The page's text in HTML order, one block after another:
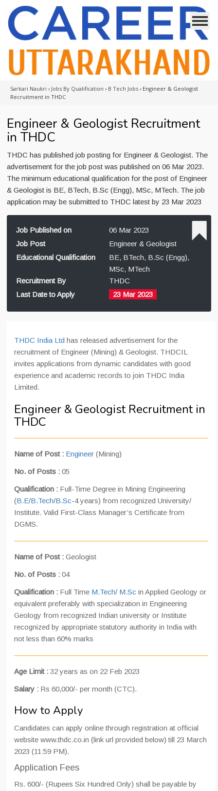
Sarkari Naukri › Jobs By Qualification › B Tech Jobs › Engineer & Geologist
Recruitment in THDC
Engineer & Geologist Recruitment
in THDC
THDC has published job posting for Engineer & Geologist. The
advertisement for the job post was published on 06 Mar 2023.
The minimum educational qualification for the post of Engineer
& Geologist is BE, BTech, B.Sc (Engg), MSc, MTech. The job
application may be submitted to THDC latest by 23 Mar 2023
Job Published on
06 Mar 2023
Job Post
Engineer & Geologist
Educational Qualification
BE, BTech, B.Sc (Engg),
MSc, MTech
Recruitment By
THDC
Last Date to Apply
23 Mar 2023
THDC India Ltd has released advertisement for the
recruitment of Engineer (Mining) & Geologist. THDCIL
invites applications from dynamic candidates with good
experience and academic records to join THDC India
Limited.
Engineer & Geologist Recruitment in
THDC
Name of Post : Engineer (Mining)
No. of Posts : 05
Qualification : Full-Time Degree in Mining Engineering
(B.E/B.Tech/B.Sc-4 years) from recognized University/
Institute. Valid First-Class Manager’s Certificate from
DGMS.
Name of Post : Geologist
No. of Posts : 04
Qualification : Full Time M.Tech/ M.Sc in Applied Geology or
equivalent preferably with specialization in Engineering
Geology from recognized Indian university or Institute
recognized by appropriate statutory authority in India with
not less than 60% marks
Age Limit : 32 years as on 22 Feb 2023
Salary : Rs 60,000/- per month (CTC).
How to Apply
Candidates can apply online through registration at official
website www.thdc.co.in (link url provided below) till 23 March
2023 (11:59 PM).
Application Fees
Rs. 600/- (Rupees Six Hundred Only) shall be payable by